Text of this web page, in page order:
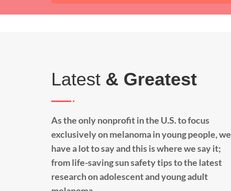
Latest & Greatest
As the only nonprofit in the U.S. to focus
exclusively on melanoma in young people, we
have a lot to say and this is where we say it;
from life-saving sun safety tips to the latest
research on adolescent and young adult